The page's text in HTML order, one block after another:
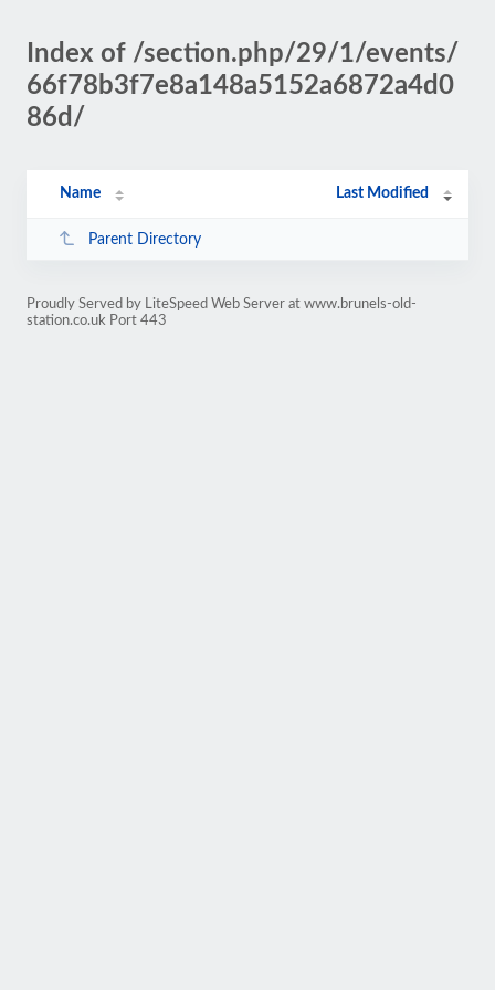
Index of /section.php/29/1/events/
66f78b3f7e8a148a5152a6872a4d0
86d/
Name Last Modified
Parent Directory
Proudly Served by LiteSpeed Web Server at www.brunels-old-
station.co.uk Port 443